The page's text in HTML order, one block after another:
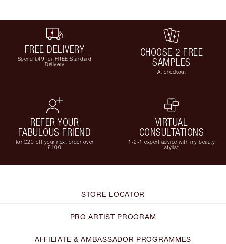
FREE DELIVERY
Spend £49 for FREE Standard
Delivery
CHOOSE 2 FREE
SAMPLES
At checkout
REFER YOUR
FABULOUS FRIEND
for £20 off your next order over
£100
VIRTUAL
CONSULTATIONS
1-2-1 expert advice with my beauty
stylist
STORE LOCATOR
PRO ARTIST PROGRAM
AFFILIATE & AMBASSADOR PROGRAMMES